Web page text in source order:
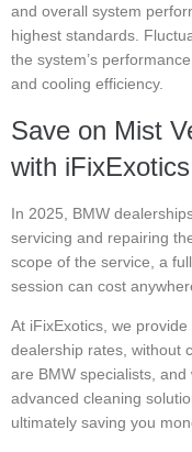
and overall system
highest standards.
the system’s
and cooling efficiency.
Save on Mist
with
In 2025, BMW
servicing and repairing
scope of the service, a
session can cost
At iFixExotics, we
dealership rates, without
are BMW specialists,
advanced cleaning
ultimately saving you